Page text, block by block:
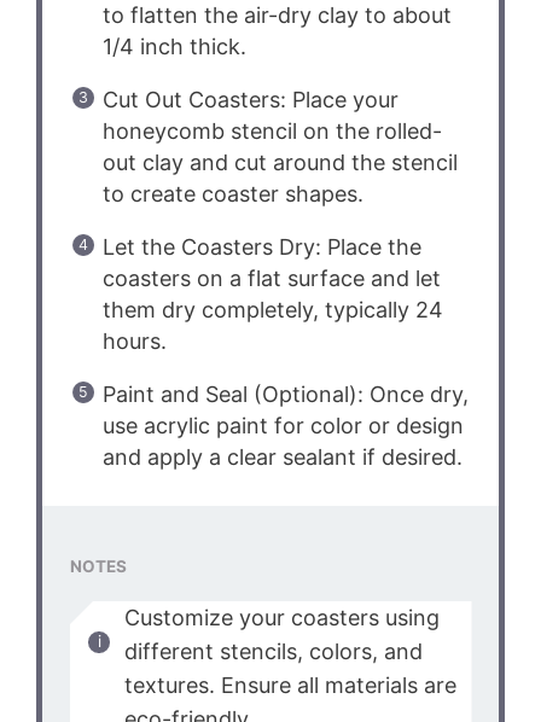
to flatten the air-dry clay to about
1/4 inch thick.
Cut Out Coasters: Place your
honeycomb stencil on the rolled-
out clay and cut around the stencil
to create coaster shapes.
Let the Coasters Dry: Place the
coasters on a flat surface and let
them dry completely, typically 24
hours.
Paint and Seal (Optional): Once dry,
use acrylic paint for color or design
and apply a clear sealant if desired.
NOTES
Customize your coasters using
different stencils, colors, and
textures. Ensure all materials are